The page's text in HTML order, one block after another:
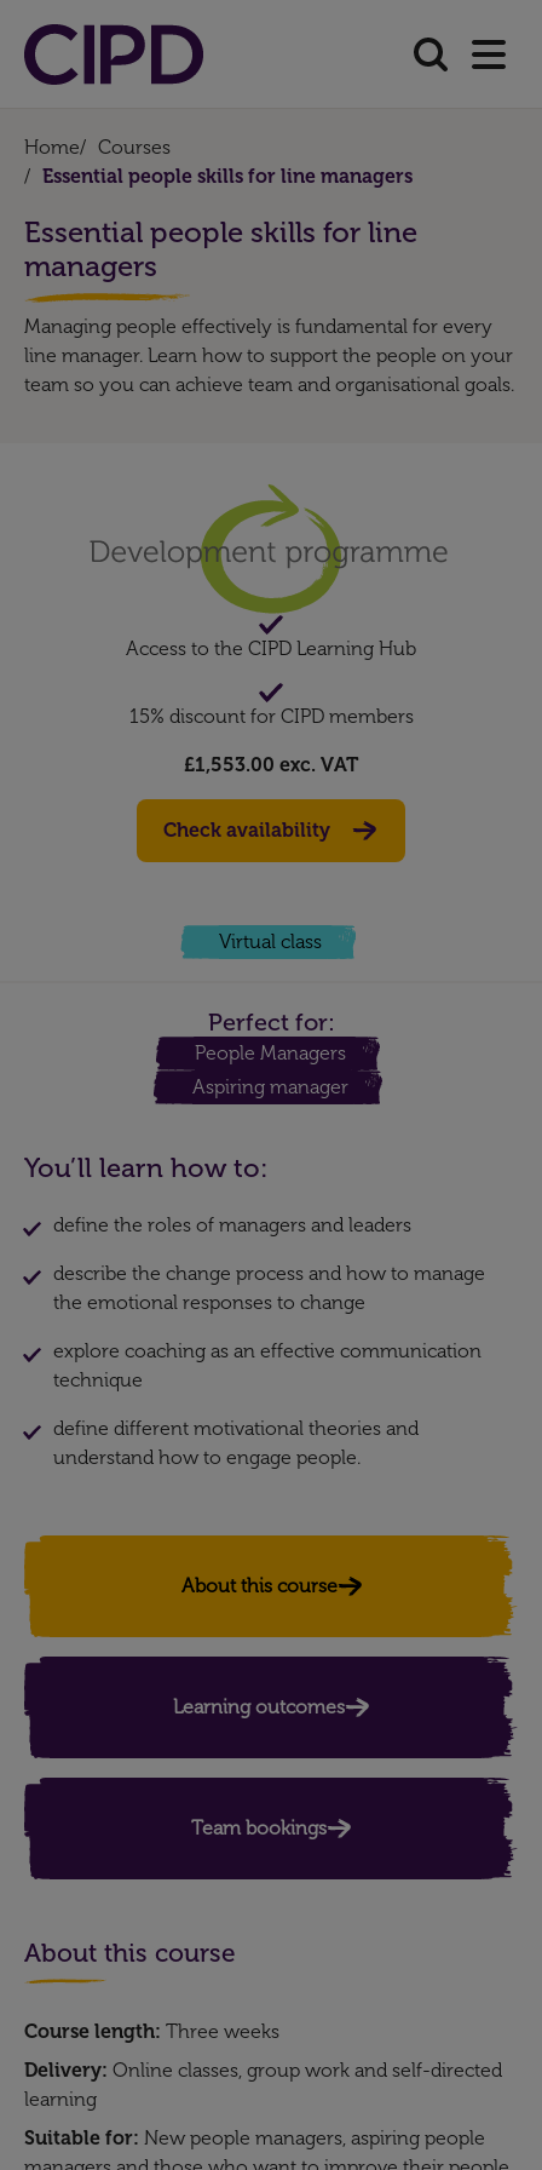
Home/ Courses
/ Essential people skills for line managers
Essential people skills for line
managers
Managing people effectively is fundamental for every
line manager. Learn how to support the people on your
team so you can achieve team and organisational goals.
Access to the CIPD Learning Hub
15% discount for CIPD members
£1,553.00 exc. VAT
Check availability
Virtual class
Perfect for:
People Managers
Aspiring manager
You’ll learn how to:
define the roles of managers and leaders
describe the change process and how to manage
the emotional responses to change
explore coaching as an effective communication
technique
define different motivational theories and
understand how to engage people.
About this course
Learning outcomes​
Team bookings
About this course
Course length: Three weeks
Delivery: Online classes, group work and self-directed
learning
Suitable for: New people managers, aspiring people